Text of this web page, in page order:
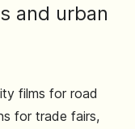
and urban
films for road
for trade fairs,